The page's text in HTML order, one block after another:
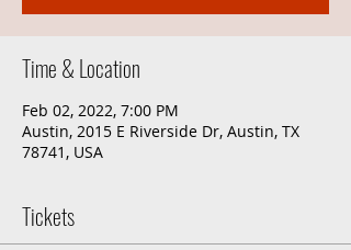
Time & Location
Feb 02, 2022, 7:00 PM
Austin, 2015 E Riverside Dr, Austin, TX
78741, USA
Tickets